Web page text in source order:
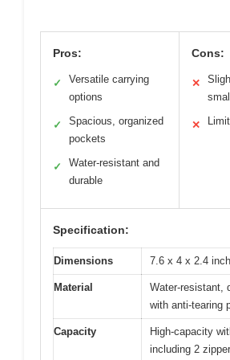
Pros:
✓
Versatile carrying
options
✓
Spacious, organized
pockets
✓
Water-resistant and
durable
Cons:
✕
✕
Specification:
Dimensions 7.6 x 4 x 2.4
Material
Water-resistant,
with anti-tearing
Capacity
High-capacity
including 2